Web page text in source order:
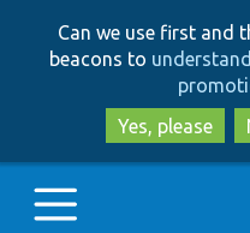
Can we use first and
beacons to
Yes, please